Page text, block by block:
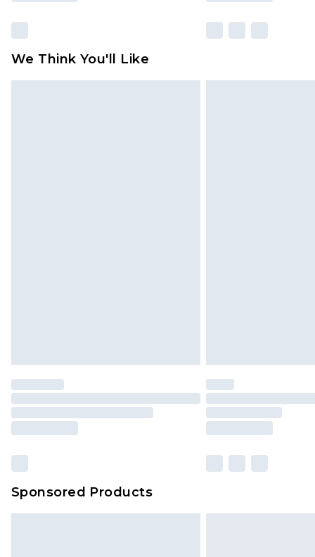
We Think You'll Like
Sponsored Products